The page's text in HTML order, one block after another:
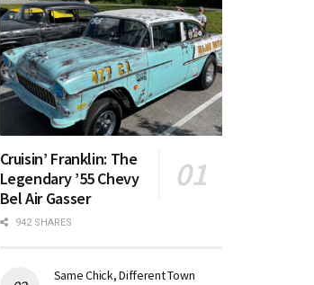
Cruisin’ Franklin: The
Legendary ’55 Chevy
Bel Air Gasser
942 SHARES
Same Chick, Different Town